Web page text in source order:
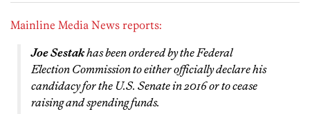
Mainline Media News reports:
Joe Sestakhas been ordered by the Federal
Election Commission to either officially declare his
candidacy for the U.S. Senate in 2016 or to cease
raising and spending funds.